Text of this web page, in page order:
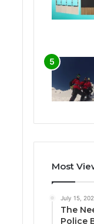
Most
July 15,
The
Police